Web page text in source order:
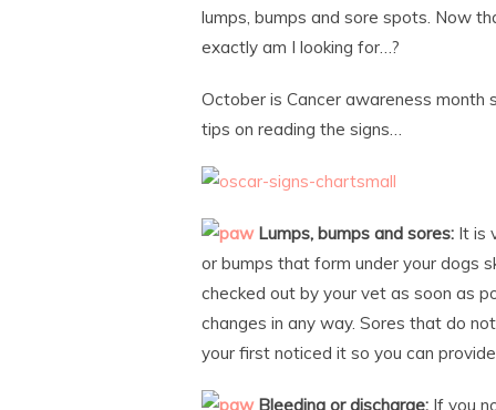
lumps, bumps and sore spots. Now
exactly am I looking for…?
October is Cancer awareness
tips on reading the signs…
Lumps, bumps and sores: It is
or bumps that form under your dogs
checked out by your vet as soon as
changes in any way. Sores that do
your first noticed it so you can
Bleeding or discharge: If you